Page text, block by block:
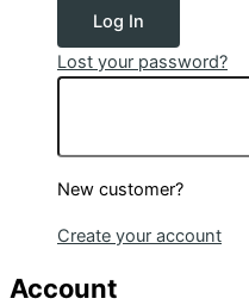
Log In
Lost your password?
New customer?
Create your account
Account